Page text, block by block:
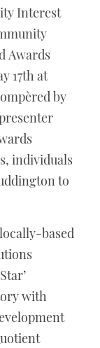
Interest
Awards
17th at
by
individuals
to
based
with